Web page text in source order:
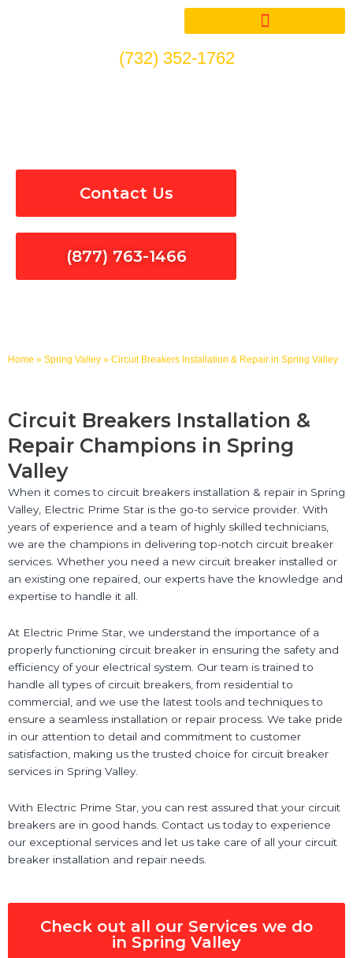
(732) 352-1762
Contact Us
(877) 763-1466
Home » Spring Valley » Circuit Breakers Installation & Repair in Spring Valley
Circuit Breakers Installation &
Repair Champions in Spring
Valley
When it comes to circuit breakers installation & repair in Spring
Valley, Electric Prime Star is the go-to service provider. With
years of experience and a team of highly skilled technicians,
we are the champions in delivering top-notch circuit breaker
services. Whether you need a new circuit breaker installed or
an existing one repaired, our experts have the knowledge and
expertise to handle it all.
At Electric Prime Star, we understand the importance of a
properly functioning circuit breaker in ensuring the safety and
efficiency of your electrical system. Our team is trained to
handle all types of circuit breakers, from residential to
commercial, and we use the latest tools and techniques to
ensure a seamless installation or repair process. We take pride
in our attention to detail and commitment to customer
satisfaction, making us the trusted choice for circuit breaker
services in Spring Valley.
With Electric Prime Star, you can rest assured that your circuit
breakers are in good hands. Contact us today to experience
our exceptional services and let us take care of all your circuit
breaker installation and repair needs.
Check out all our Services we do
in Spring Valley